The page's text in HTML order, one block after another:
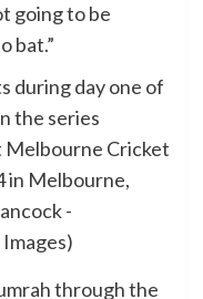
going to be
bat.”
through the